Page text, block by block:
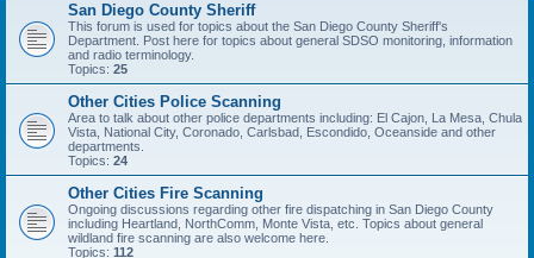
San Diego County Sheriff
This forum is used for topics about the San Diego County Sheriff's
Department. Post here for topics about general SDSO monitoring, information
and radio terminology.
Topics: 25
Other Cities Police Scanning
Area to talk about other police departments including: El Cajon, La Mesa, Chula
Vista, National City, Coronado, Carlsbad, Escondido, Oceanside and other
departments.
Topics: 24
Other Cities Fire Scanning
Ongoing discussions regarding other fire dispatching in San Diego County
including Heartland, NorthComm, Monte Vista, etc. Topics about general
wildland fire scanning are also welcome here.
Topics: 112